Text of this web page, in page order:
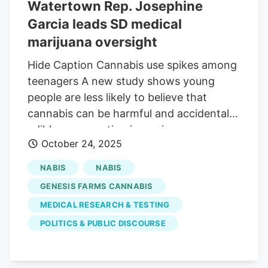
also said he fears the committee is
involved in a coordinated effort to
restrict or repeal the state’s medical
approved in 2020 and the state
implemented in 2022. There are currently
16,477 patient cards issued in the state.
Reistroffer’s comments resulted in the
chairwoman of the Medical Marijuana
Oversight Committee, Rep. Josephine
Garcia, R-Watertown, cutting him off.
Watertown Rep. Josephine
Garcia leads SD medical
marijuana oversight
Hide Caption Cannabis use spikes among
teenagers A new study shows young
people are less likely to believe that
cannabis can be harmful and accidental
edible consumption is up since
legalization. Fox. 10 Phoenix Medical
marijuana business representatives
expressed alarm that the meeting
signaled a coordinated effort to repeal
the state's program. Invited speakers
shared concerns about youth access,
marijuana being a "Trojan horse" for
October 24, 2025
NABIS
NABIS
GENESIS FARMS CANNABIS
MEDICAL RESEARCH & TESTING
POLITICS & PUBLIC DISCOURSE